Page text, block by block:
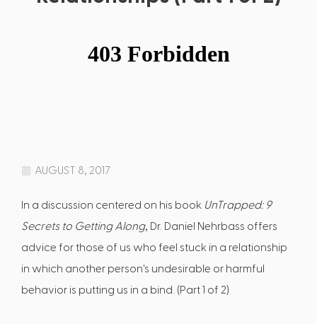
AUGUST 8, 2017
In a discussion centered on his book UnTrapped: 9
Secrets to Getting Along, Dr. Daniel Nehrbass offers
advice for those of us who feel stuck in a relationship
in which another person's undesirable or harmful
behavior is putting us in a bind. (Part 1 of 2)